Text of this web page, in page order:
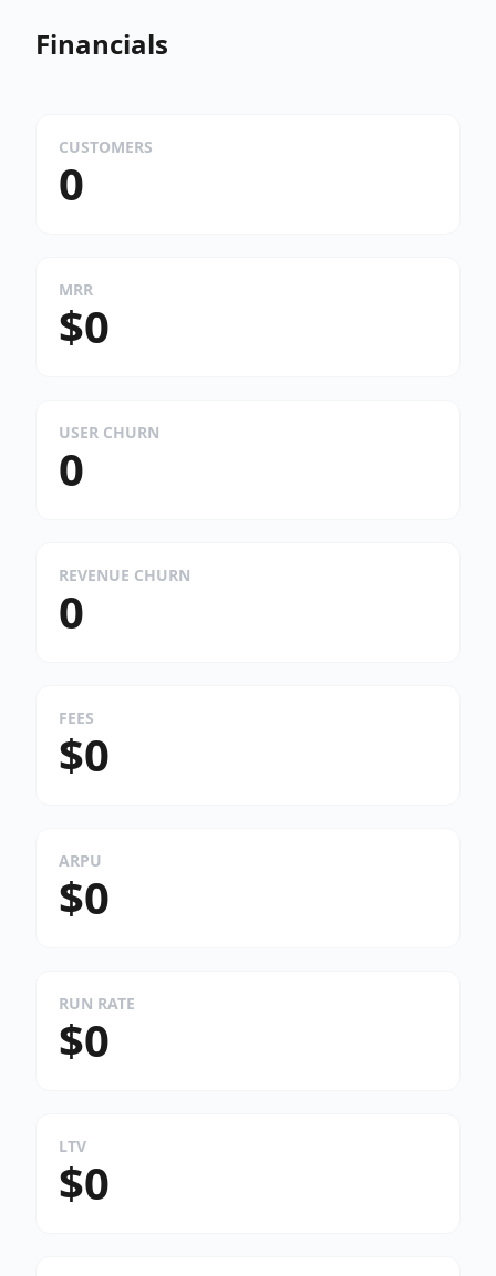
Financials
CUSTOMERS
0
MRR
$0
USER CHURN
0
REVENUE CHURN
0
FEES
$0
ARPU
$0
RUN RATE
$0
LTV
$0